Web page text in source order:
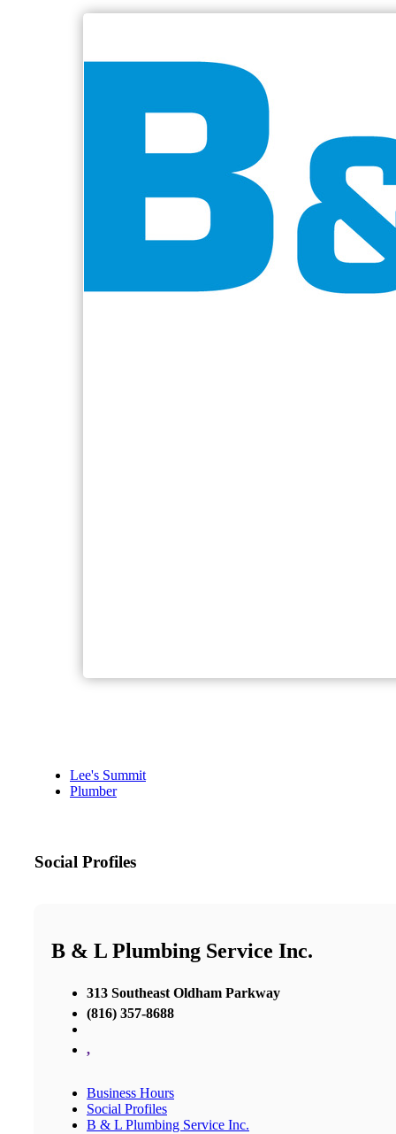
Lee's Summit
Plumber
Social Profiles
B & L Plumbing Service Inc.
313 Southeast Oldham Parkway
(816) 357-8688
,
Business Hours
Social Profiles
B & L Plumbing Service Inc.